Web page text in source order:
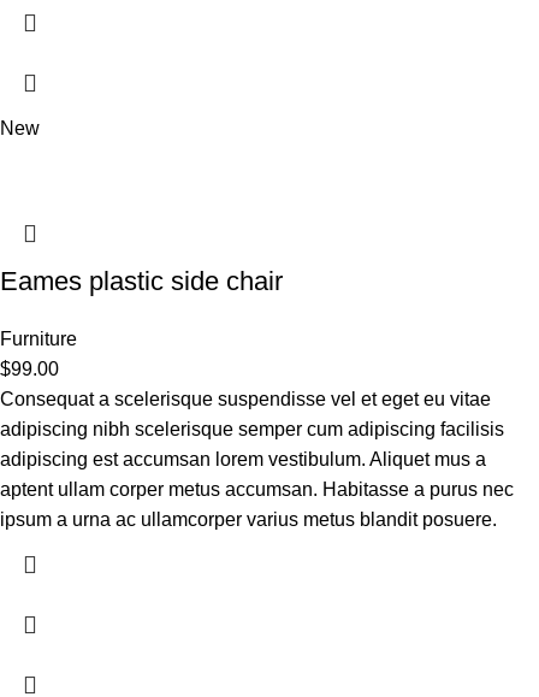
New
Eames plastic side chair
Furniture
$99.00
Consequat a scelerisque suspendisse vel et eget eu vitae
adipiscing nibh scelerisque semper cum adipiscing facilisis
adipiscing est accumsan lorem vestibulum. Aliquet mus a
aptent ullam corper metus accumsan. Habitasse a purus nec
ipsum a urna ac ullamcorper varius metus blandit posuere.